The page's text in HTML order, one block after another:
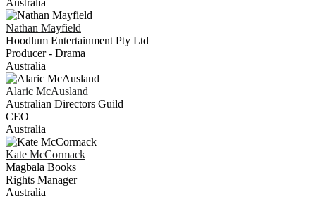
Nathan Mayfield
Hoodlum Entertainment Pty Ltd
Producer - Drama
Australia
Alaric McAusland
Australian Directors Guild
CEO
Australia
Kate McCormack
Magbala Books
Rights Manager
Australia